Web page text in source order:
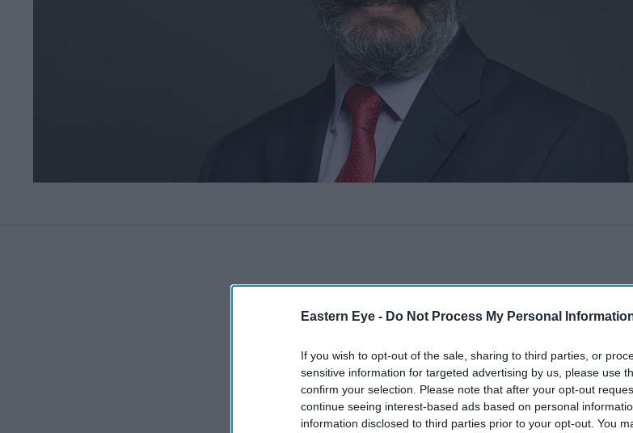
Eastern Eye - Do Not Process My Personal
If you wish to opt-out of the sale, sharing to third parties, or
sensitive information for targeted advertising by us, please use
confirm your selection. Please note that after your opt-out
continue seeing interest-based ads based on personal
information disclosed to third parties prior to your opt-out. You